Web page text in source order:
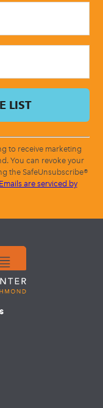
to receive marketing
You can revoke your
the SafeUnsubscribe®
Emails are serviced by